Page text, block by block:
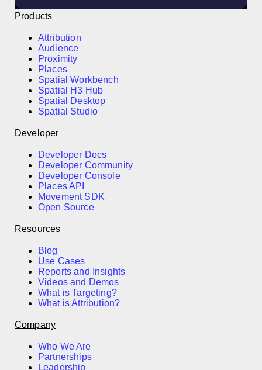
Products
Attribution
Audience
Proximity
Places
Spatial Workbench
Spatial H3 Hub
Spatial Desktop
Spatial Studio
Developer
Developer Docs
Developer Community
Developer Console
Places API
Movement SDK
Open Source
Resources
Blog
Use Cases
Reports and Insights
Videos and Demos
What is Targeting?
What is Attribution?
Company
Who We Are
Partnerships
Leadership